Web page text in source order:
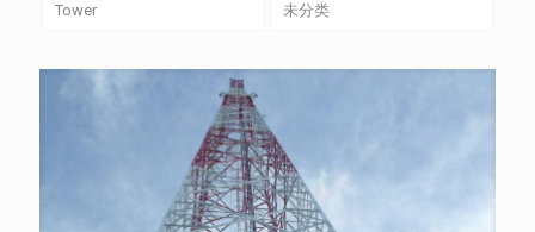
Tower
未分类